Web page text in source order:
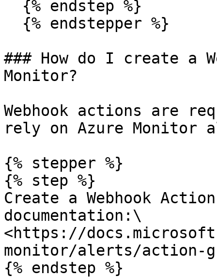
### How do I create a
Monitor?
Webhook actions are
rely on Azure Monitor
{% stepper %}
{% step %}
Create a Webhook
documentation:\
<https://
monitor/alerts/action-
{% endstep %}